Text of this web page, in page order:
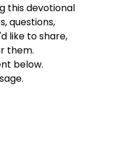
this devotional
questions,
like to share,
them.
below.